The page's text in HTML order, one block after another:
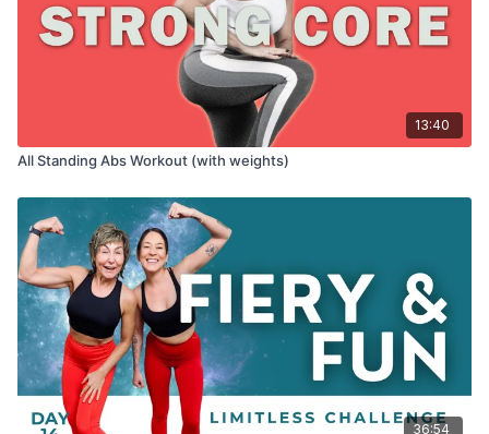
13:40
All Standing Abs Workout (with weights)
36:54